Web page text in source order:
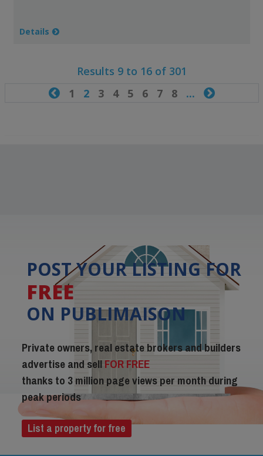
Details
Results 9 to 16 of 301
 1 2 3 4 5 6 7 8... 
POST YOUR LISTING FOR
FREE
ON PUBLIMAISON
Private owners, real estate brokers and builders
advertise and sellFOR FREE
thanks to 3 million page views per month during
peak periods
List a property for free